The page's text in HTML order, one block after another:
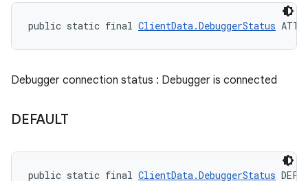
public static final ClientData.DebuggerStatus
Debugger connection status : Debugger is connected
DEFAULT
public static final ClientData.DebuggerStatus